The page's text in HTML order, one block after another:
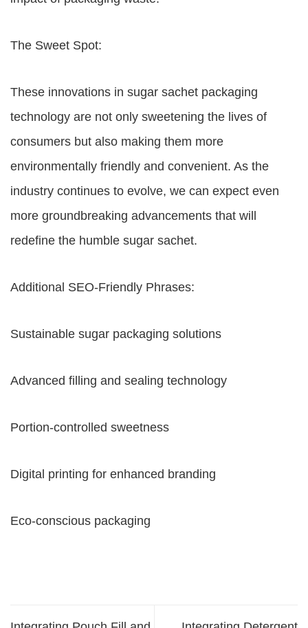
The Sweet Spot:
These innovations in sugar sachet packaging
technology are not only sweetening the lives of
consumers but also making them more
environmentally friendly and convenient. As the
industry continues to evolve, we can expect even
more groundbreaking advancements that will
redefine the humble sugar sachet.
Additional SEO-Friendly Phrases:
Sustainable sugar packaging solutions
Advanced filling and sealing technology
Portion-controlled sweetness
Digital printing for enhanced branding
Eco-conscious packaging